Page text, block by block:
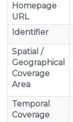
Homepage
URL
Identifier
Spatial /
Geographical
Coverage
Area
Temporal
Coverage